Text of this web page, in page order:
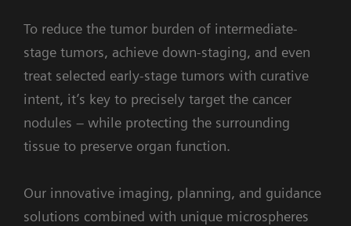
To reduce the tumor burden of intermediate-
stage tumors, achieve down-staging, and even
treat selected early-stage tumors with curative
intent, it’s key to precisely target the cancer
nodules – while protecting the surrounding
tissue to preserve organ function.
Our innovative imaging, planning, and guidance
solutions combined with unique microspheres